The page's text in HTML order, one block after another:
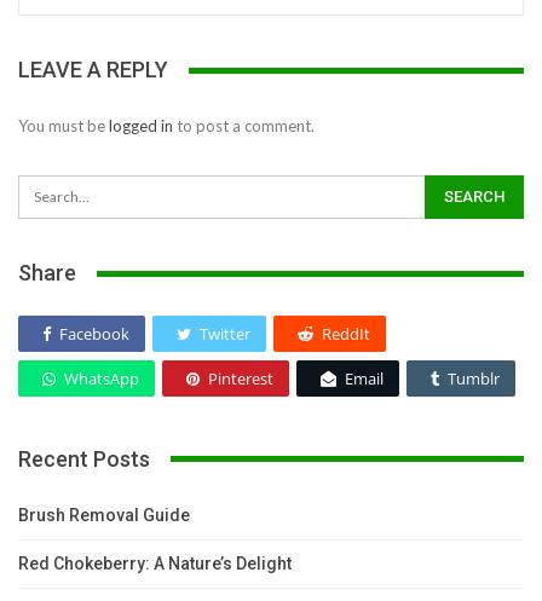
LEAVE A REPLY
You must belogged in to post a comment.
Share
Facebook Twitter ReddIt
WhatsApp Pinterest Email Tumblr
Recent Posts
Brush Removal Guide
Red Chokeberry: A Nature’s Delight